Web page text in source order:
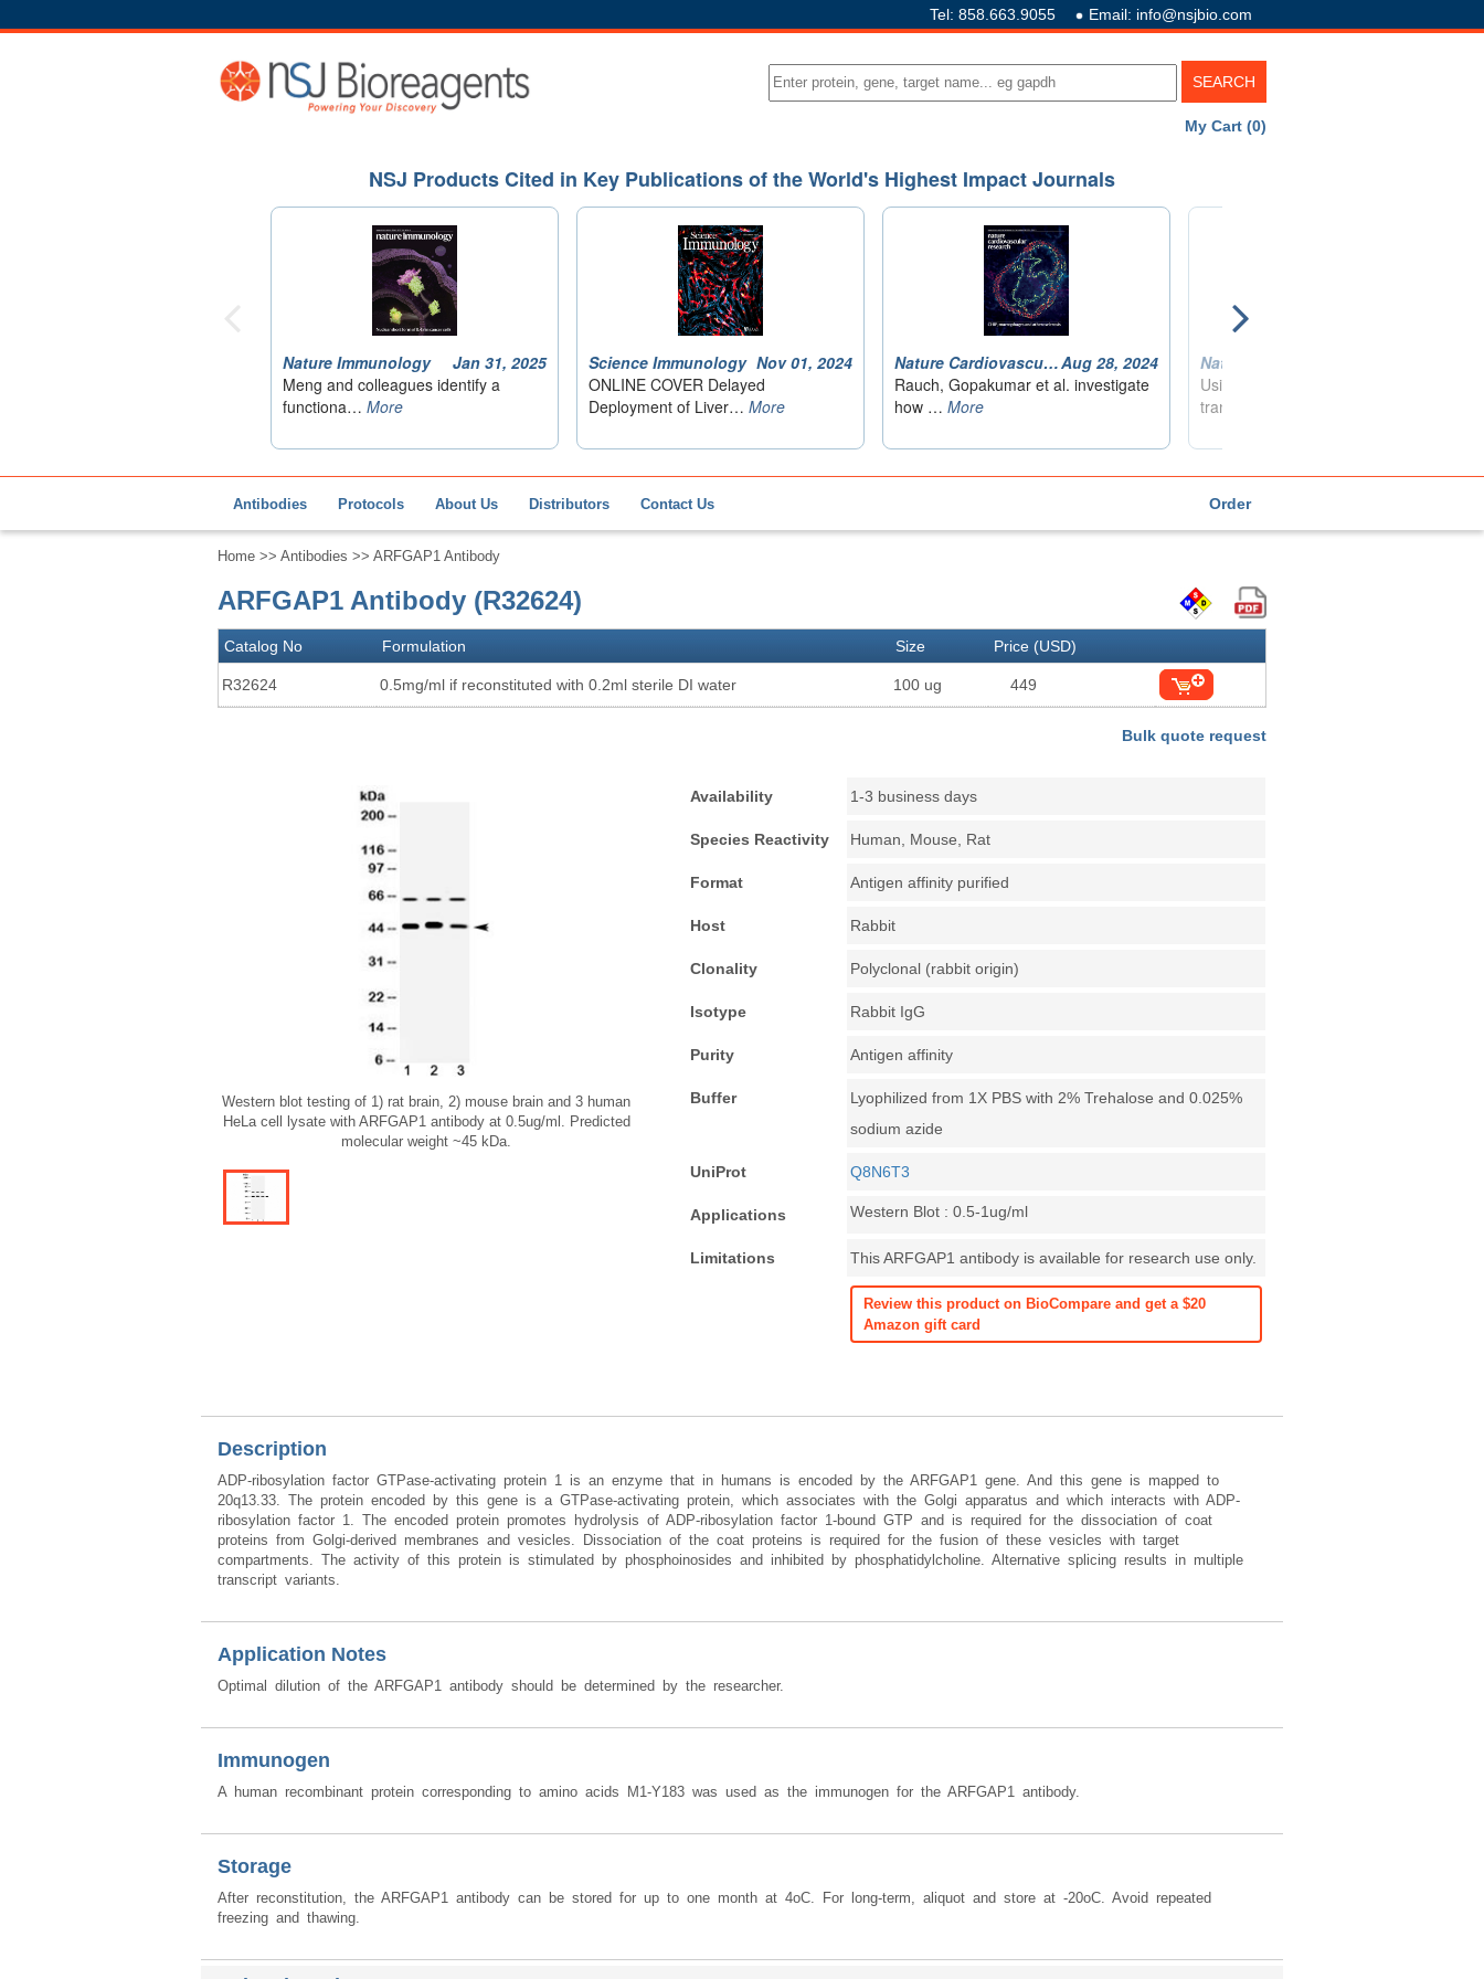
Tel: 858.663.9055 Email: info@nsjbio.com
My Cart (0)
Antibodies Protocols About Us Distributors Contact Us Order
Home >> Antibodies >> ARFGAP1 Antibody
ARFGAP1 Antibody (R32624)
Catalog No Formulation Size Price (USD)
R32624 0.5mg/ml if reconstituted with 0.2ml sterile DI water 100 ug 449
Bulk quote request
Western blot testing of 1) rat brain, 2) mouse brain and 3 human
HeLa cell lysate with ARFGAP1 antibody at 0.5ug/ml. Predicted
molecular weight ~45 kDa.
Availability 1-3 business days
Species Reactivity Human, Mouse, Rat
Format Antigen affinity purified
Host Rabbit
Clonality Polyclonal (rabbit origin)
Isotype Rabbit IgG
Purity Antigen affinity
Buffer
Lyophilized from 1X PBS with 2% Trehalose and 0.025%
sodium azide
UniProt Q8N6T3
Applications Western Blot : 0.5-1ug/ml
Limitations This ARFGAP1 antibody is available for research use only.
Review this product on BioCompare and get a $20
Amazon gift card
Description
ADP-ribosylation factor GTPase-activating protein 1 is an enzyme that in humans is encoded by the ARFGAP1 gene. And this gene is mapped to
20q13.33. The protein encoded by this gene is a GTPase-activating protein, which associates with the Golgi apparatus and which interacts with ADP-
ribosylation factor 1. The encoded protein promotes hydrolysis of ADP-ribosylation factor 1-bound GTP and is required for the dissociation of coat
proteins from Golgi-derived membranes and vesicles. Dissociation of the coat proteins is required for the fusion of these vesicles with target
compartments. The activity of this protein is stimulated by phosphoinosides and inhibited by phosphatidylcholine. Alternative splicing results in multiple
transcript variants.
Application Notes
Optimal dilution of the ARFGAP1 antibody should be determined by the researcher.
Immunogen
A human recombinant protein corresponding to amino acids M1-Y183 was used as the immunogen for the ARFGAP1 antibody.
Storage
After reconstitution, the ARFGAP1 antibody can be stored for up to one month at 4oC. For long-term, aliquot and store at -20oC. Avoid repeated
freezing and thawing.